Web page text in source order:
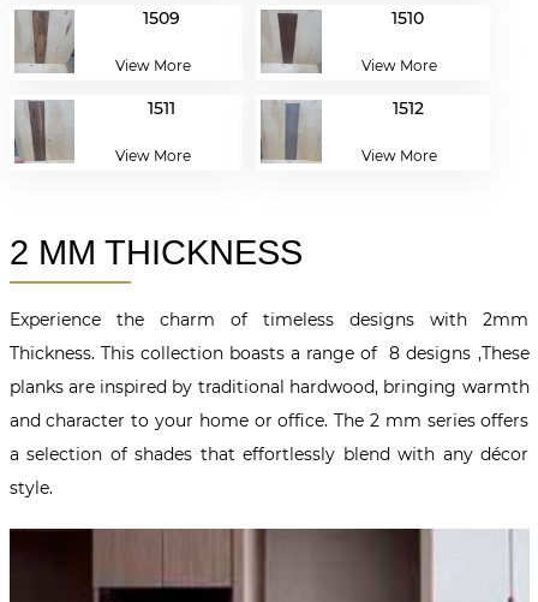
1509
View More
1510
View More
1511
View More
1512
View More
2 MM THICKNESS
Experience the charm of timeless designs with 2mm
Thickness. This collection boasts a range of 8 designs ,These
planks are inspired by traditional hardwood, bringing warmth
and character to your home or office. The 2 mm series offers
a selection of shades that effortlessly blend with any décor
style.